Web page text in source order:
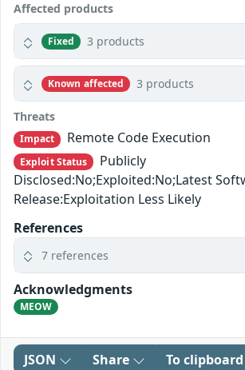
Affected products
Fixed 3 products
Known affected 3 products
Threats
Impact Remote Code Execution
Exploit Status
Publicly
Disclosed:No;Exploited:No;Latest
Release:Exploitation Less Likely
References
7 references
Acknowledgments
MEOW
JSON Share To clipboard